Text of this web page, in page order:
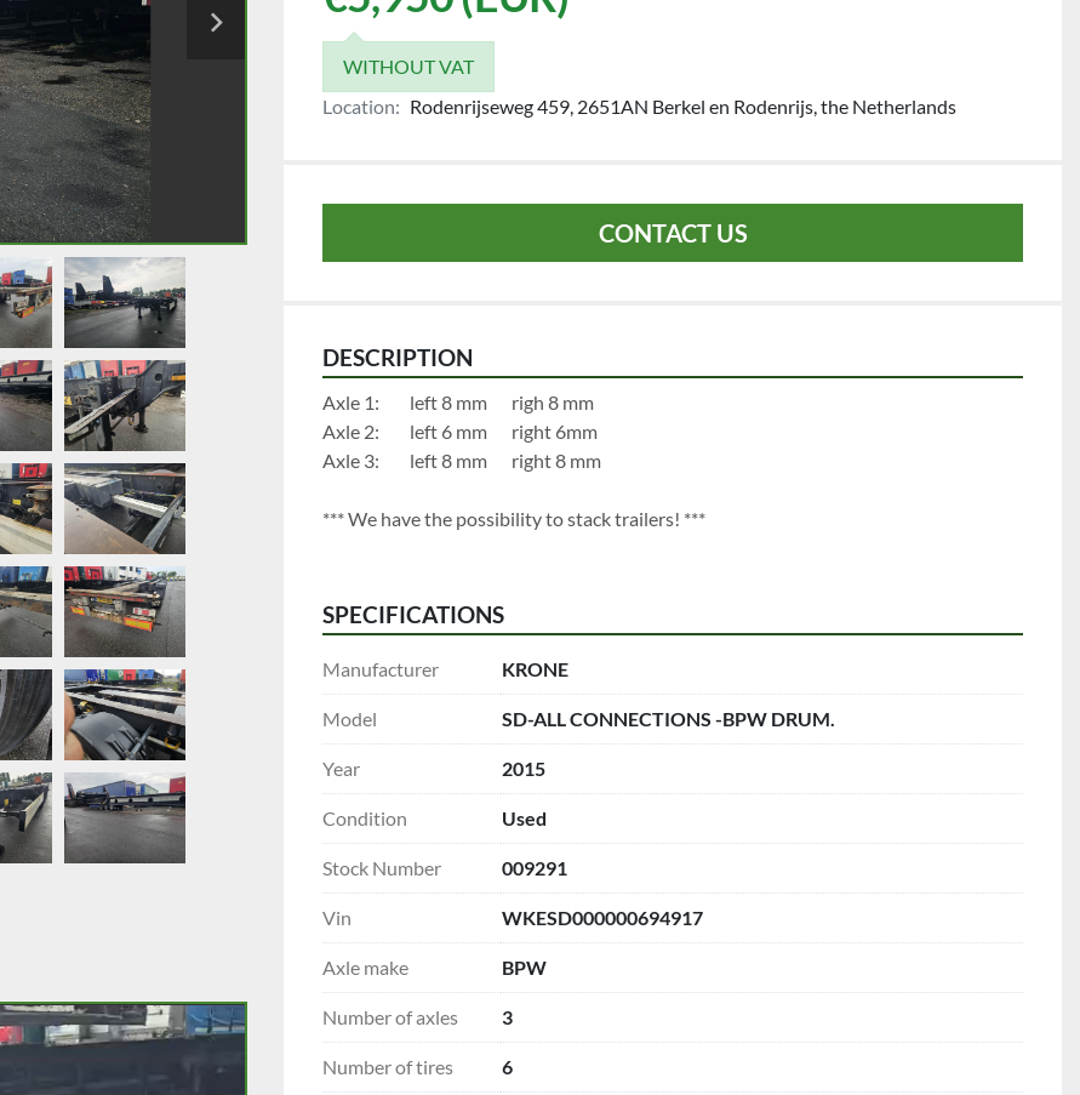
WITHOUT VAT
Location: Rodenrijseweg 459, 2651AN Berkel en Rodenrijs, the Netherlands
CONTACT US
DESCRIPTION
Axle 1:		left 8 mm		righ 8 mm
Axle 2:		left 6 mm		right 6mm
Axle 3:		left 8 mm		right 8 mm
*** We have the possibility to stack trailers! ***
SPECIFICATIONS
Manufacturer KRONE
Model SD-ALL CONNECTIONS -BPW DRUM.
Year 2015
Condition Used
Stock Number 009291
Vin WKESD000000694917
Axle make BPW
Number of axles 3
Number of tires 6